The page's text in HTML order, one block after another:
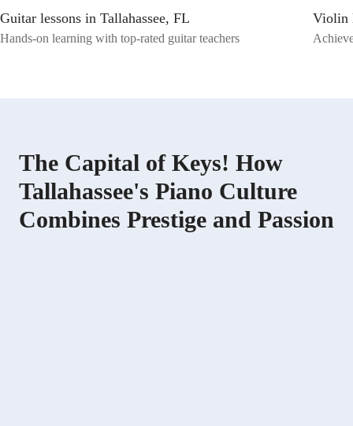
Guitar lessons in Tallahassee, FL
Hands-on learning with top-rated guitar teachers
Violin
The Capital of Keys! How
Tallahassee's Piano Culture
Combines Prestige and Passion